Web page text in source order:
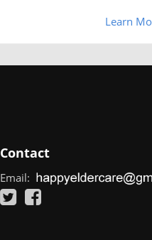
Learn
Contact
Email: